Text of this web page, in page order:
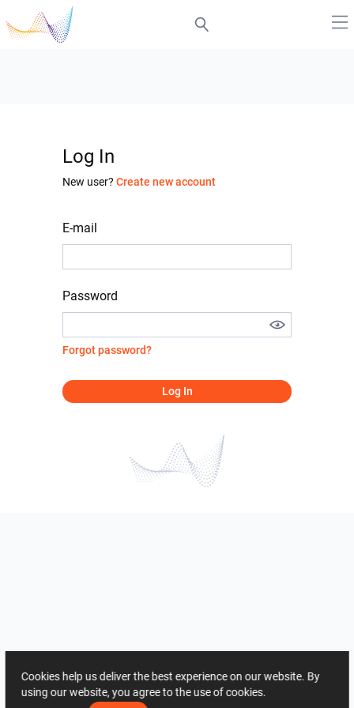
Log In
New user? Create new account
E-mail
Password
Forgot password?
Log In
Cookies help us deliver the best experience on our website. By
using our website, you agree to the use of cookies.